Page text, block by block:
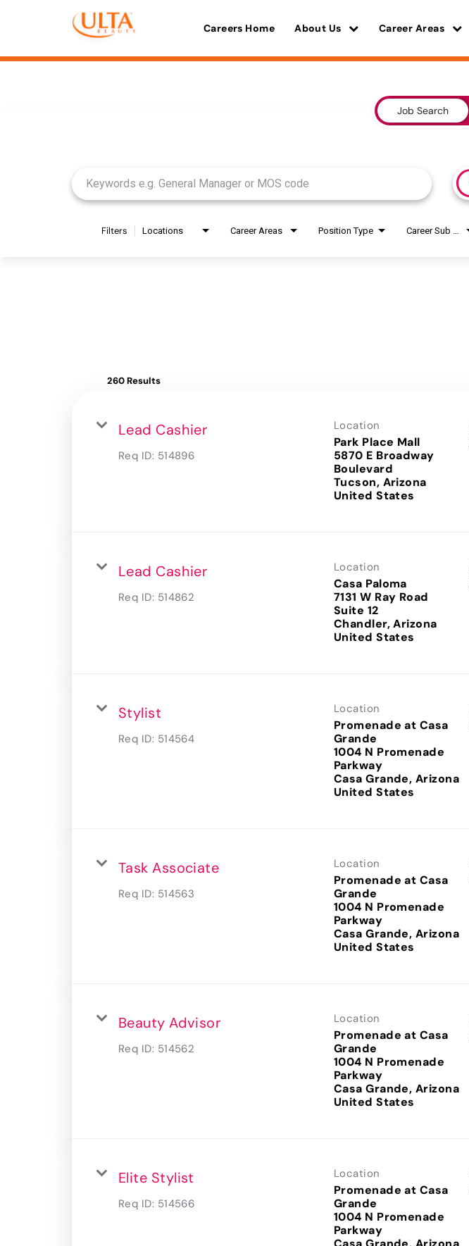
Careers Home About Us Career Areas
Job Search
Filters Locations Career Areas Position Type
260 Results
Lead Cashier
Req ID: 514896
Location
Park Place Mall
5870 E Broadway
Boulevard
Tucson, Arizona
Lead Cashier
Req ID: 514862
Location
Casa Paloma
7131 W Ray Road
Suite 12
Chandler, Arizona
Stylist
Req ID: 514564
Location
Promenade at Casa
Grande
1004 N Promenade
Parkway
Casa Grande, Arizona
Task Associate
Req ID: 514563
Location
Promenade at Casa
Grande
1004 N Promenade
Parkway
Casa Grande, Arizona
Beauty Advisor
Req ID: 514562
Location
Promenade at Casa
Grande
1004 N Promenade
Parkway
Casa Grande, Arizona
Elite Stylist
Req ID: 514566
Location
Promenade at Casa
Grande
1004 N Promenade
Parkway